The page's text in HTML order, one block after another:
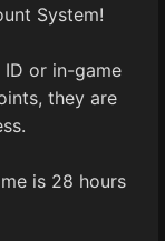
System!
or in-game
they are
is 28 hours